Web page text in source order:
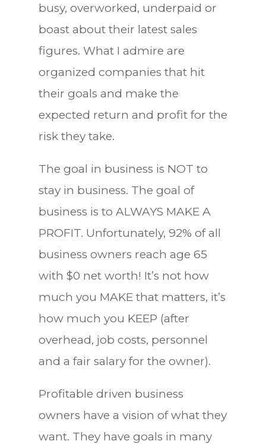
busy, overworked, underpaid or
boast about their latest sales
figures. What I admire are
organized companies that hit
their goals and make the
expected return and profit for the
risk they take.
The goal in business is NOT to
stay in business. The goal of
business is to ALWAYS MAKE A
PROFIT. Unfortunately, 92% of all
business owners reach age 65
with $0 net worth! It’s not how
much you MAKE that matters, it’s
how much you KEEP (after
overhead, job costs, personnel
and a fair salary for the owner).
Profitable driven business
owners have a vision of what they
want. They have goals in many